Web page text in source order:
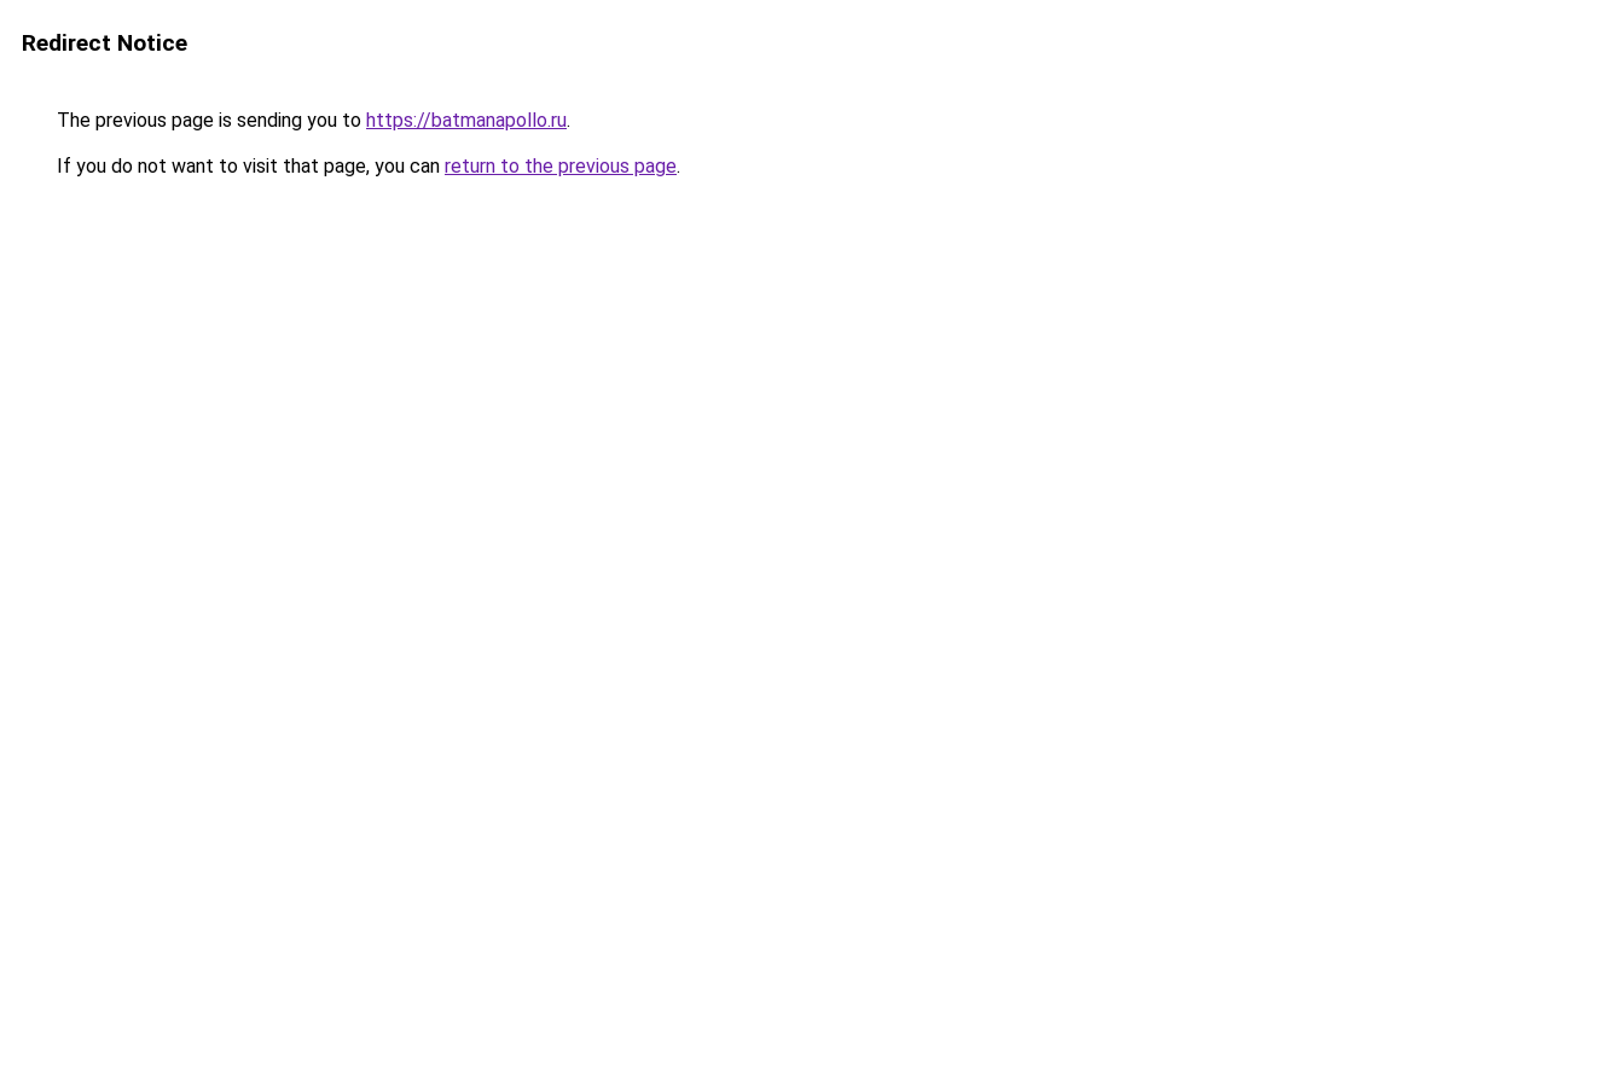
Redirect Notice
The previous page is sending you to https://batmanapollo.ru.
If you do not want to visit that page, you can return to the previous page.